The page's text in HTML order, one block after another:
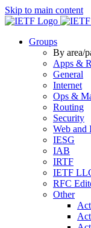
Skip to main content
Groups
By area/
Apps &
General
Internet
Ops &
Routing
Security
Web and
IESG
IAB
IRTF
IETF
RFC
Other